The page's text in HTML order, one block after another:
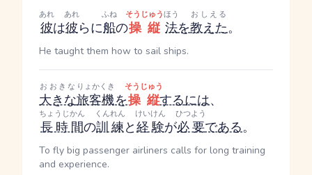
彼
あれ
は彼
あれ
らに船
ふね
の操縦
そうじゅう
法
ほう
を教えた
おしえる
。
He taught them how to sail ships.
大きな
おおきな
旅客機
りょかくき
を操縦
そうじゅう
するには、
長時間
ちょうじかん
の訓練
くんれん
と経験
けいけん
が必要
ひつよう
である。
To fly big passenger airliners calls for long training
and experience.